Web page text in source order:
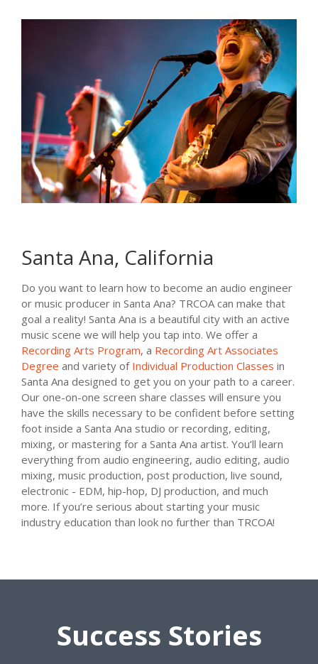
Santa Ana, California
Do you want to learn how to become an audio engineer
or music producer in Santa Ana? TRCOA can make that
goal a reality! Santa Ana is a beautiful city with an active
music scene we will help you tap into. We offer a
Recording Arts Program, a Recording Art Associates
Degree and variety of Individual Production Classes in
Santa Ana designed to get you on your path to a career.
Our one-on-one screen share classes will ensure you
have the skills necessary to be confident before setting
foot inside a Santa Ana studio or recording, editing,
mixing, or mastering for a Santa Ana artist. You’ll learn
everything from audio engineering, audio editing, audio
mixing, music production, post production, live sound,
electronic - EDM, hip-hop, DJ production, and much
more. If you’re serious about starting your music
industry education than look no further than TRCOA!
Success Stories